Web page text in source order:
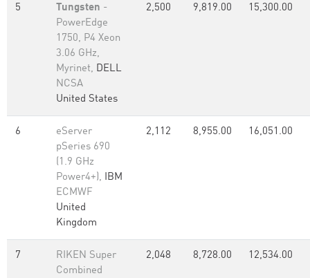
5 Tungsten -
PowerEdge
1750, P4 Xeon
3.06 GHz,
Myrinet, DELL
NCSA
United States
2,500 9,819.00 15,300.00
6
eServer
pSeries 690
(1.9 GHz
Power4+), IBM
ECMWF
United
Kingdom
2,112 8,955.00 16,051.00
7
RIKEN Super
Combined
2,048 8,728.00 12,534.00